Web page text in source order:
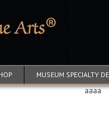
MUSEUM SPECIALTY
aaaa